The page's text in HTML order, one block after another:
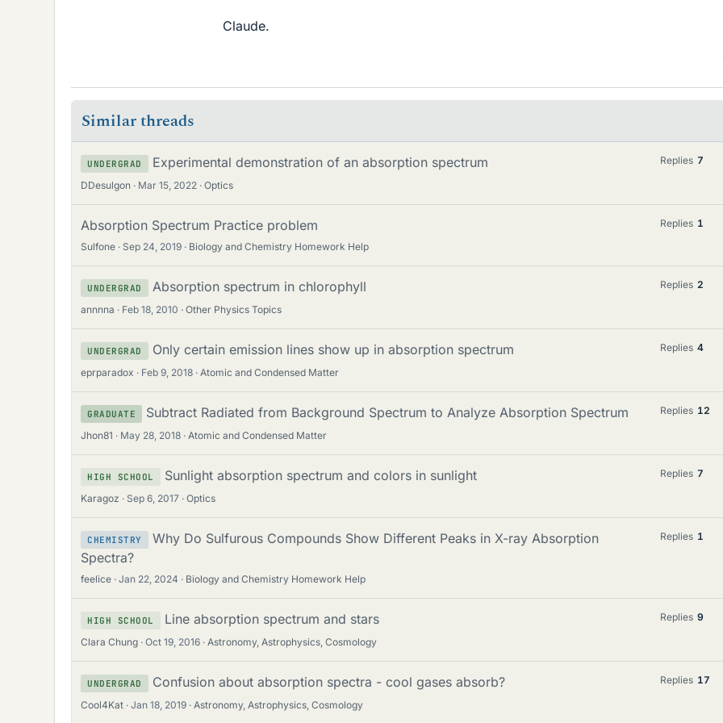
Claude.
Similar threads
UNDERGRAD Experimental demonstration of an absorption spectrum
DDesulgon Mar 15, 2022 Optics
Replies 7
Absorption Spectrum Practice problem
Sulfone Sep 24, 2019 Biology and Chemistry Homework Help
Replies 1
UNDERGRAD Absorption spectrum in chlorophyll
annnna Feb 18, 2010 Other Physics Topics
Replies 2
UNDERGRAD Only certain emission lines show up in absorption spectrum
eprparadox Feb 9, 2018 Atomic and Condensed Matter
Replies 4
GRADUATE Subtract Radiated from Background Spectrum to Analyze Absorption Spectrum
Jhon81 May 28, 2018 Atomic and Condensed Matter
Replies 12
HIGH SCHOOL Sunlight absorption spectrum and colors in sunlight
Karagoz Sep 6, 2017 Optics
Replies 7
CHEMISTRY
Why Do Sulfurous Compounds Show Different Peaks in X-ray Absorption
Spectra?
feelice Jan 22, 2024 Biology and Chemistry Homework Help
Replies 1
HIGH SCHOOL Line absorption spectrum and stars
Clara Chung Oct 19, 2016 Astronomy, Astrophysics, Cosmology
Replies 9
UNDERGRAD Confusion about absorption spectra - cool gases absorb?
Cool4Kat Jan 18, 2019 Astronomy, Astrophysics, Cosmology
Replies 17